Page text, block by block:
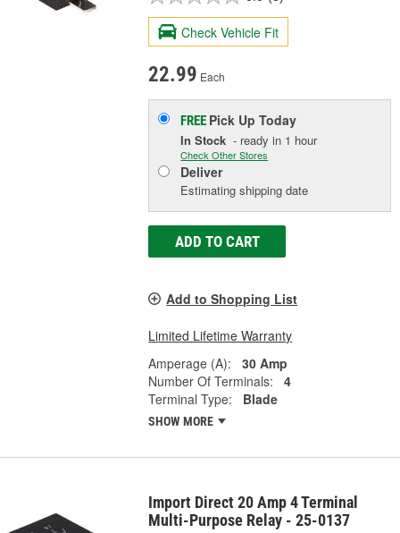
Check Vehicle Fit
22.99 Each
FREE Pick UpToday
In Stock - ready in 1 hour
Check Other Stores
Deliver
Estimating shipping date
ADD TO CART
Add to Shopping List
Limited Lifetime Warranty
Amperage (A):
30 Amp
Number Of Terminals:
4
Terminal Type:
Blade
SHOW MORE
Import Direct 20 Amp 4 Terminal
Multi-Purpose Relay - 25-0137